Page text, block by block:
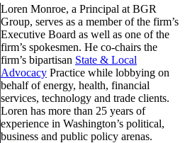
Loren Monroe, a Principal at BGR
Group, serves as a member of the firm’s
Executive Board as well as one of the
firm’s spokesmen. He co-chairs the
firm’s bipartisan State & Local
Advocacy Practice while lobbying on
behalf of energy, health, financial
services, technology and trade clients.
Loren has more than 25 years of
experience in Washington’s political,
business and public policy arenas.